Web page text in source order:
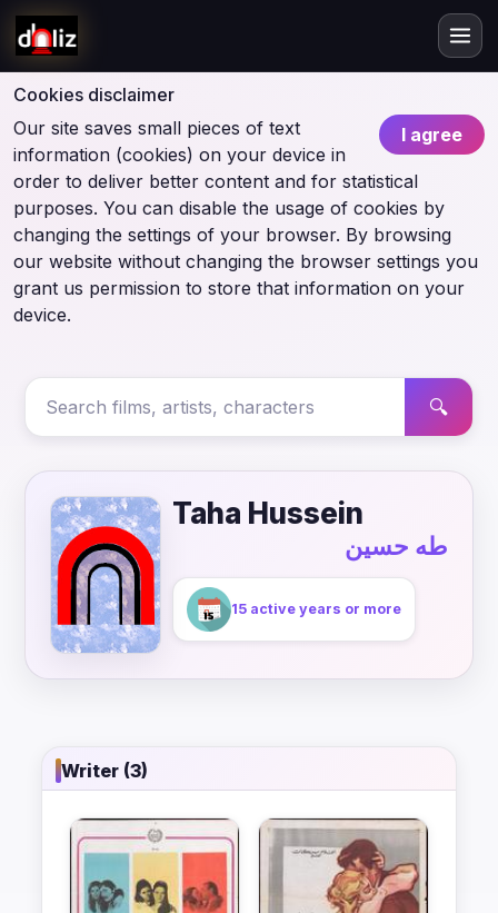
Cookies disclaimer
I agree
Our site saves small pieces of text
information (cookies) on your device in
order to deliver better content and for statistical
purposes. You can disable the usage of cookies by
changing the settings of your browser. By browsing
our website without changing the browser settings you
grant us permission to store that information on your
device.
🔍
Taha Hussein
طه حسين
15 active years or more
Writer (3)